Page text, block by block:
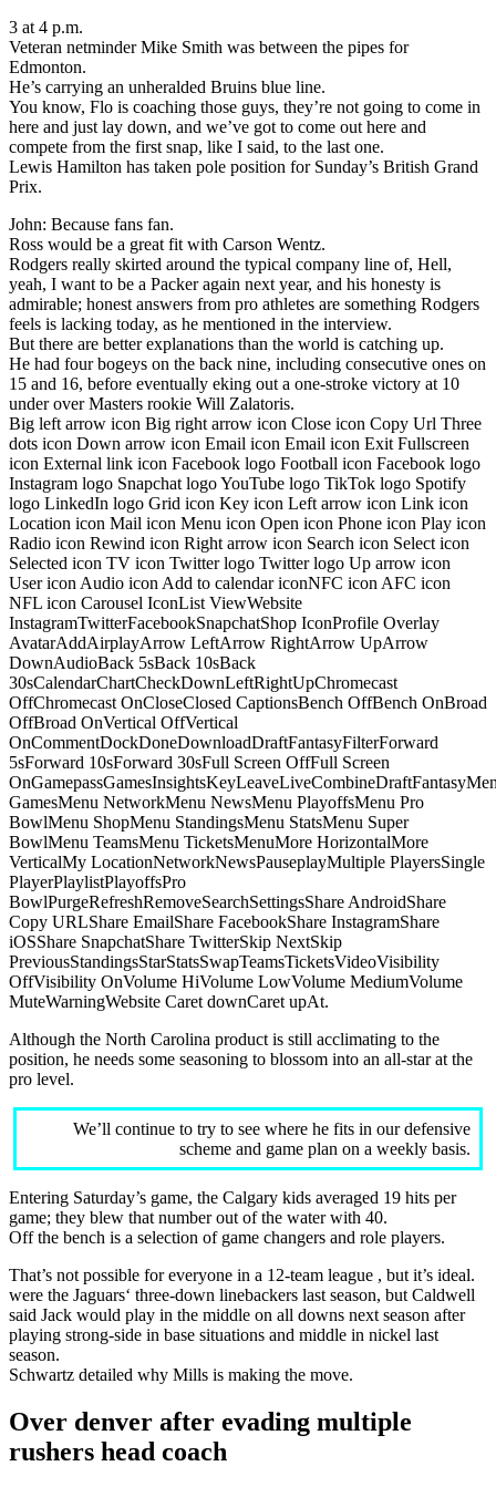
3 at 4 p.m.
Veteran netminder Mike Smith was between the pipes for
Edmonton.
He’s carrying an unheralded Bruins blue line.
You know, Flo is coaching those guys, they’re not going to come in
here and just lay down, and we’ve got to come out here and
compete from the first snap, like I said, to the last one.
Lewis Hamilton has taken pole position for Sunday’s British Grand
Prix.
John: Because fans fan.
Ross would be a great fit with Carson Wentz.
Rodgers really skirted around the typical company line of, Hell,
yeah, I want to be a Packer again next year, and his honesty is
admirable; honest answers from pro athletes are something Rodgers
feels is lacking today, as he mentioned in the interview.
But there are better explanations than the world is catching up.
He had four bogeys on the back nine, including consecutive ones on
15 and 16, before eventually eking out a one-stroke victory at 10
under over Masters rookie Will Zalatoris.
Big left arrow icon Big right arrow icon Close icon Copy Url Three
dots icon Down arrow icon Email icon Email icon Exit Fullscreen
icon External link icon Facebook logo Football icon Facebook logo
Instagram logo Snapchat logo YouTube logo TikTok logo Spotify
logo LinkedIn logo Grid icon Key icon Left arrow icon Link icon
Location icon Mail icon Menu icon Open icon Phone icon Play icon
Radio icon Rewind icon Right arrow icon Search icon Select icon
Selected icon TV icon Twitter logo Twitter logo Up arrow icon
User icon Audio icon Add to calendar iconNFC icon AFC icon
NFL icon Carousel IconList ViewWebsite
InstagramTwitterFacebookSnapchatShop IconProfile Overlay
AvatarAddAirplayArrow LeftArrow RightArrow UpArrow
DownAudioBack 5sBack 10sBack
30sCalendarChartCheckDownLeftRightUpChromecast
OffChromecast OnCloseClosed CaptionsBench OffBench OnBroad
OffBroad OnVertical OffVertical
OnCommentDockDoneDownloadDraftFantasyFilterForward
5sForward 10sForward 30sFull Screen OffFull Screen
GamesMenu NetworkMenu NewsMenu PlayoffsMenu Pro
BowlMenu ShopMenu StandingsMenu StatsMenu Super
BowlMenu TeamsMenu TicketsMenuMore HorizontalMore
VerticalMy LocationNetworkNewsPauseplayMultiple PlayersSingle
PlayerPlaylistPlayoffsPro
BowlPurgeRefreshRemoveSearchSettingsShare AndroidShare
Copy URLShare EmailShare FacebookShare InstagramShare
iOSShare SnapchatShare TwitterSkip NextSkip
PreviousStandingsStarStatsSwapTeamsTicketsVideoVisibility
OffVisibility OnVolume HiVolume LowVolume MediumVolume
MuteWarningWebsite Caret downCaret upAt.
Although the North Carolina product is still acclimating to the
position, he needs some seasoning to blossom into an all-star at the
pro level.
We’ll continue to try to see where he fits in our defensive
scheme and game plan on a weekly basis.
Entering Saturday’s game, the Calgary kids averaged 19 hits per
game; they blew that number out of the water with 40.
Off the bench is a selection of game changers and role players.
That’s not possible for everyone in a 12-team league , but it’s ideal.
were the Jaguars‘ three-down linebackers last season, but Caldwell
said Jack would play in the middle on all downs next season after
playing strong-side in base situations and middle in nickel last
season.
Schwartz detailed why Mills is making the move.
Over denver after evading multiple
rushers head coach